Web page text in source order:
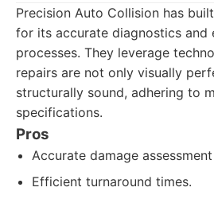
Precision Auto Collision has
for its accurate diagnostics and
processes. They leverage
repairs are not only visually
structurally sound, adhering to
specifications.
Pros
Accurate damage
Efficient turnaround times.